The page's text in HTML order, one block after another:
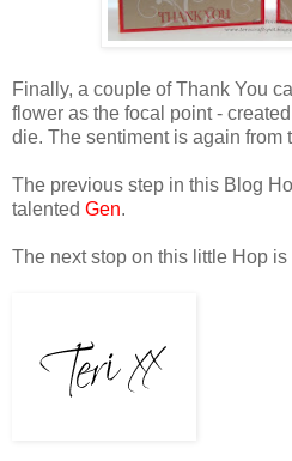
Finally, a couple of Thank You
flower as the focal point -
die. The sentiment is again from
The previous step in this Blog
talented Gen.
The next stop on this little Hop